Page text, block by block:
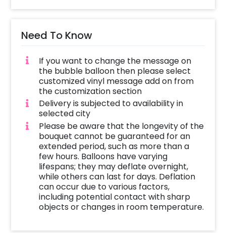
gift and will surely bring a smile to your
Further, you can add customizations like
cakes or personalised gifts to make it
beautiful for the mother. So, book this elegant
pink and golden flower balloon bouquet now
and send your mother this gift that will bring
happiness to your mom.
To book this gift, all you have to do is:
Select your preferred date and time
Add on customisations if needed
Login to your CherishX account to make
your payment
Need To Know
If you want to change the message on
the bubble balloon then please select
customized vinyl message add on from
the customization section
Delivery is subjected to availability in
selected city
Please be aware that the longevity of the
bouquet cannot be guaranteed for an
extended period, such as more than a
few hours. Balloons have varying
lifespans; they may deflate overnight,
while others can last for days. Deflation
can occur due to various factors,
including potential contact with sharp
objects or changes in room temperature.